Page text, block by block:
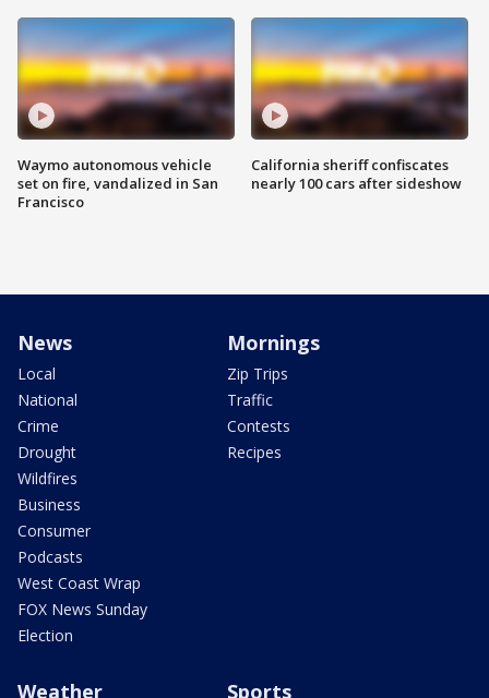
Waymo autonomous vehicle
set on fire, vandalized in San
Francisco
California sheriff confiscates
nearly 100 cars after sideshow
News
Local
National
Crime
Drought
Wildfires
Business
Consumer
Podcasts
West Coast Wrap
FOX News Sunday
Election
Mornings
Zip Trips
Traffic
Contests
Recipes
Weather Sports